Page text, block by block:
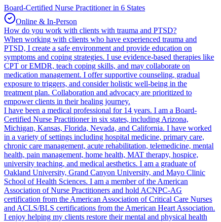
Board-Certified Nurse Practitioner in 6 States
Online & In-Person
How do you work with clients with trauma and PTSD?
When working with clients who have experienced trauma and
PTSD, I create a safe environment and provide education on
symptoms and coping strategies. I use evidence-based therapies like
CPT or EMDR, teach coping skills, and may collaborate on
medication management. I offer supportive counseling, gradual
exposure to triggers, and consider holistic well-being in the
treatment plan. Collaboration and advocacy are prioritized to
empower clients in their healing journey.
I have been a medical professional for 14 years. I am a Board-
Certified Nurse Practitioner in six states, including Arizona,
Michigan, Kansas, Florida, Nevada, and California. I have worked
in a variety of settings including hospital medicine, primary care,
chronic care management, acute rehabilitation, telemedicine, mental
health, pain management, home health, MAT therapy, hospice,
university teaching, and medical aesthetics. I am a graduate of
Oakland University, Grand Canyon University, and Mayo Clinic
School of Health Sciences. I am a member of the American
Association of Nurse Practitioners and hold ACNPC-AG
certification from the American Association of Critical Care Nurses
and ACLS/BLS certifications from the American Heart Association.
I enjoy helping my clients restore their mental and physical health